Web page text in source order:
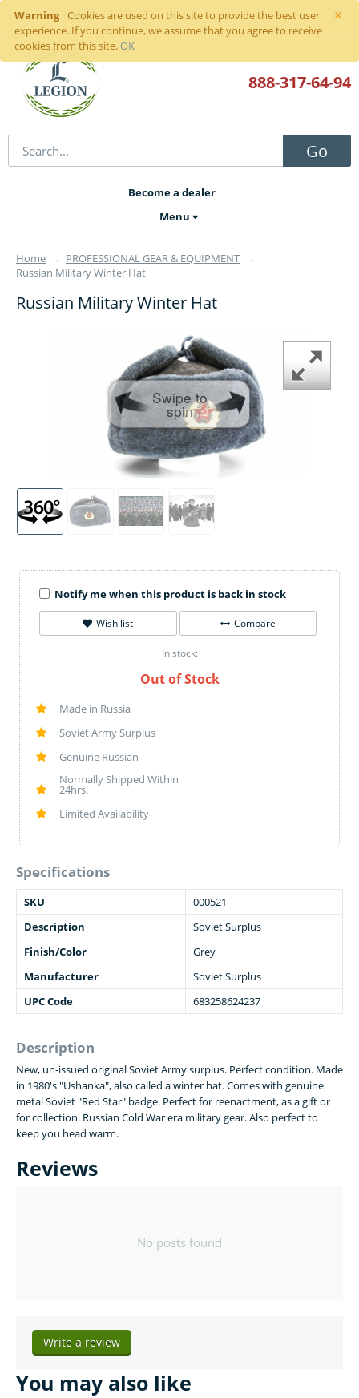
×
Warning
Cookies are used on this site to provide the best user
experience. If you continue, we assume that you agree to receive
cookies from this site. OK
Sign inor register
Go
888-317-64-94
Become a dealer
Menu
Home → PROFESSIONAL GEAR & EQUIPMENT →
Russian Military Winter Hat
Russian Military Winter Hat
Swipe to
spin
Notify me when this product is back in stock
Wish list Compare
In stock:
Out of Stock
Made in Russia
Soviet Army Surplus
Genuine Russian
Normally Shipped Within
24hrs.
Limited Availability
Specifications
SKU
000521
Description
Soviet Surplus
Finish/Color
Grey
Manufacturer
Soviet Surplus
UPC Code
683258624237
Description
New, un-issued original Soviet Army surplus. Perfect condition. Made
in 1980's "Ushanka", also called a winter hat. Comes with genuine
metal Soviet "Red Star" badge. Perfect for reenactment, as a gift or
for collection. Russian Cold War era military gear. Also perfect to
keep you head warm.
Reviews
No posts found
Write a review
You may also like